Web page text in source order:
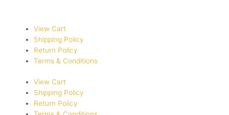
View Cart
Shipping Policy
Return Policy
Terms & Conditions
View Cart
Shipping Policy
Return Policy